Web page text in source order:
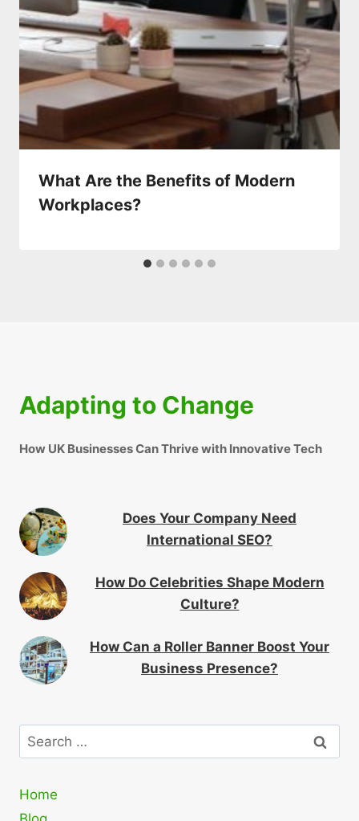
What Are the Benefits of Modern
Workplaces?
Adapting to Change
How UK Businesses Can Thrive with Innovative Tech
Does Your Company Need
International SEO?
How Do Celebrities Shape Modern
Culture?
How Can a Roller Banner Boost Your
Business Presence?
Search
for:
Home